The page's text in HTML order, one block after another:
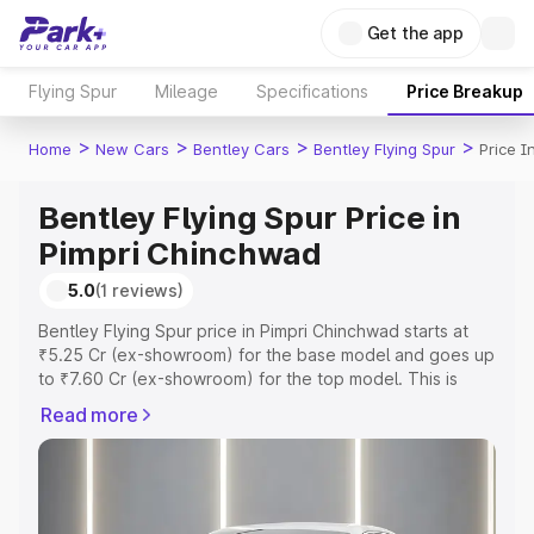
Get the app
Flying Spur Mileage Specifications Price Breakup
Home > New Cars > Bentley Cars > Bentley Flying Spur > Price
Bentley Flying Spur Price in
Pimpri Chinchwad
5.0(1 reviews)
Bentley Flying Spur price in Pimpri Chinchwad starts at
₹5.25 Cr (ex-showroom) for the base model and goes up
to ₹7.60 Cr (ex-showroom) for the top model. This is
which includes RTO or Registration Cost, Insurance Cost.
Explore the complete variant-wise on-road price of
Read more